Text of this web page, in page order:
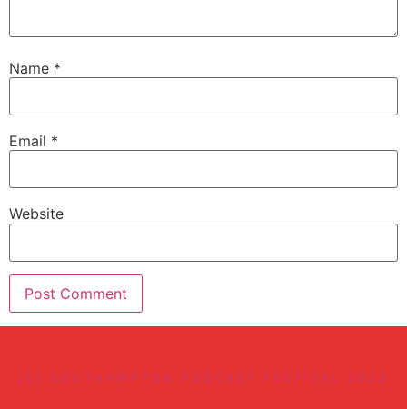
Name *
Email *
Website
(C) SOUTHAMPTON PODCAST FESTIVAL 2022